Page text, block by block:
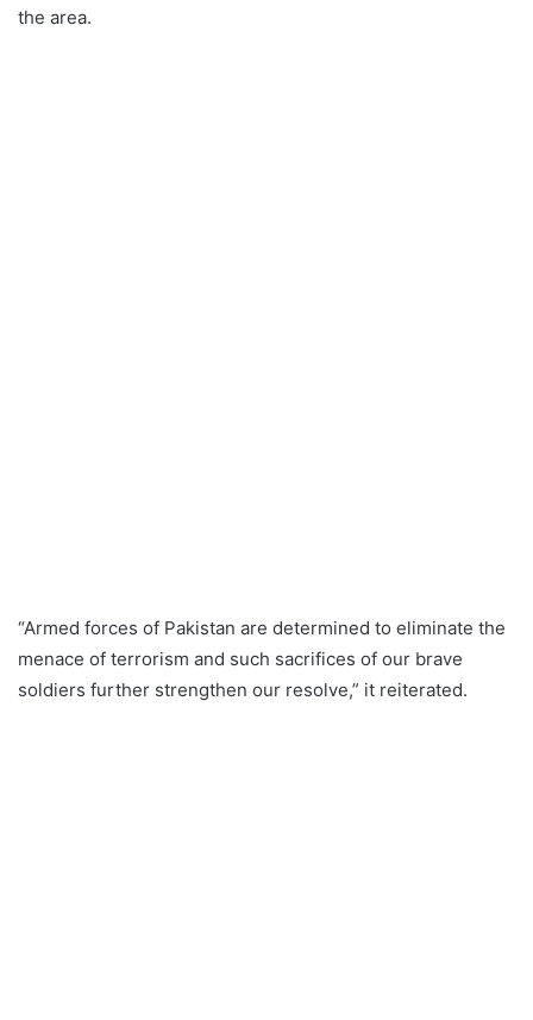
the area.
“Armed forces of Pakistan are determined to eliminate the
menace of terrorism and such sacrifices of our brave
soldiers further strengthen our resolve,” it reiterated.